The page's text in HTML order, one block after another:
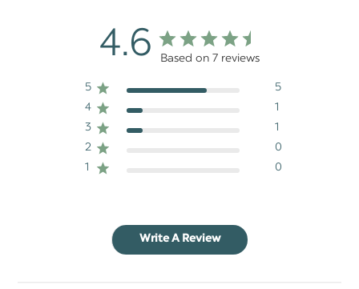
4.6 Based on 7 reviews
5
5
4
1
3
1
2
0
1
0
Write A Review